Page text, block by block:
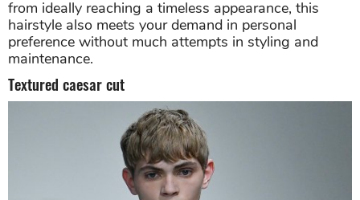
from ideally reaching a timeless appearance, this
hairstyle also meets your demand in personal
preference without much attempts in styling and
maintenance.
Textured caesar cut